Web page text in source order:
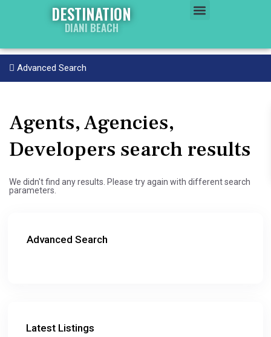
DESTINATION
DIANI BEACH
Advanced Search
Agents, Agencies,
Developers search results
We didn't find any results. Please try again with different search
parameters.
Advanced Search
Latest Listings